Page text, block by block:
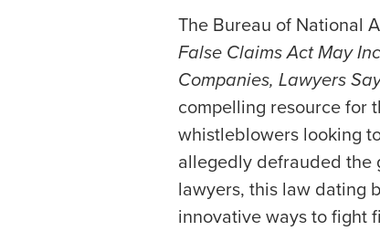
The Bureau of National
False Claims Act May
Companies, Lawyers
compelling resource for
whistleblowers looking
allegedly defrauded the
lawyers, this law dating
innovative ways to fight